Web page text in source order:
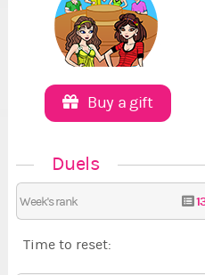
Buy a gift
Duels
Week's rank
Time to reset: